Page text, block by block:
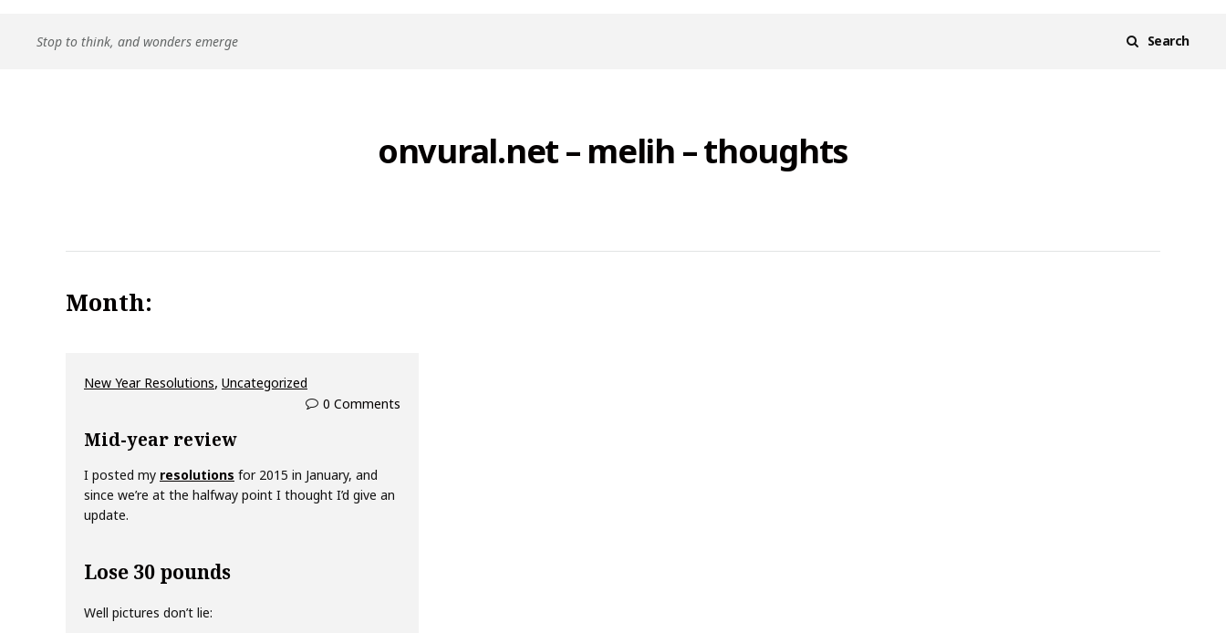
Search
Stop to think, and wonders emerge
onvural.net – melih – thoughts
Month:
New Year Resolutions, Uncategorized
0 Comments
Mid-year review
I posted my resolutions for 2015 in January, and
since we’re at the halfway point I thought I’d give an
update.
Lose 30 pounds
Well pictures don’t lie: